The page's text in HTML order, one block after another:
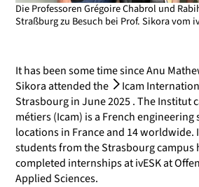
Die Professoren Grégoire Chabrol und
Straßburg zu Besuch bei Prof. Sikora vom
It has been some time since Anu
Sikora attended the
Icam
Strasbourgin June 2025 . The Institut
métiers (Icam) is a French
locations in France and 14 worldwide.
students from the Strasbourg campus
completed internships at ivESK at
Applied Sciences.